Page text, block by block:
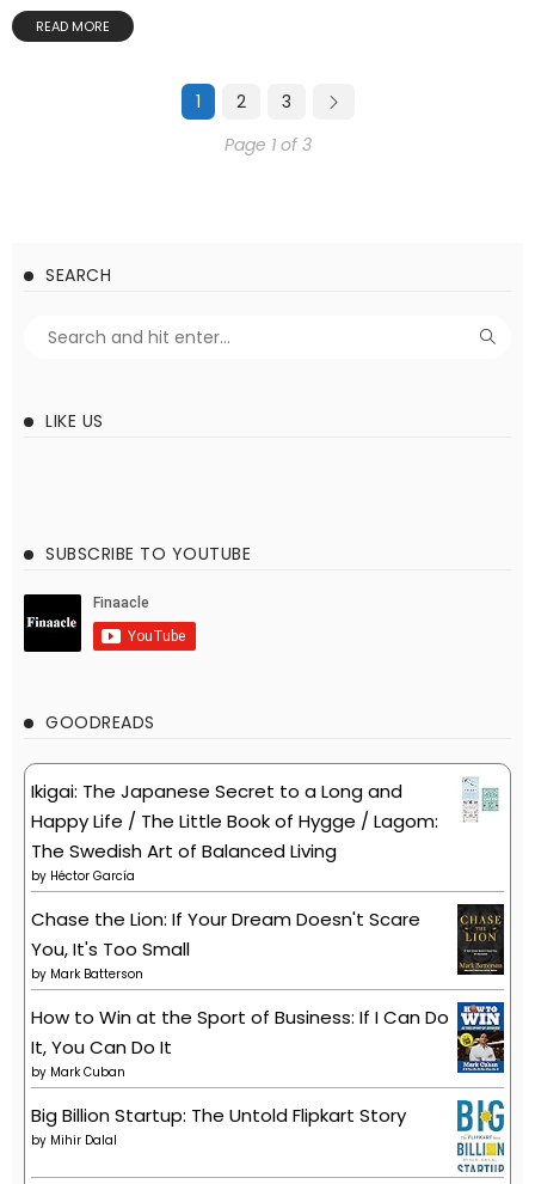
READ MORE
1 2
3
Page 1 of 3
SEARCH
LIKE US
SUBSCRIBE TO YOUTUBE
GOODREADS
Ikigai: The Japanese Secret to a Long and
Happy Life / The Little Book of Hygge / Lagom:
The Swedish Art of Balanced Living
by Héctor García
Chase the Lion: If Your Dream Doesn't Scare
You, It's Too Small
by Mark Batterson
How to Win at the Sport of Business: If I Can Do
It, You Can Do It
by Mark Cuban
Big Billion Startup: The Untold Flipkart Story
by Mihir Dalal